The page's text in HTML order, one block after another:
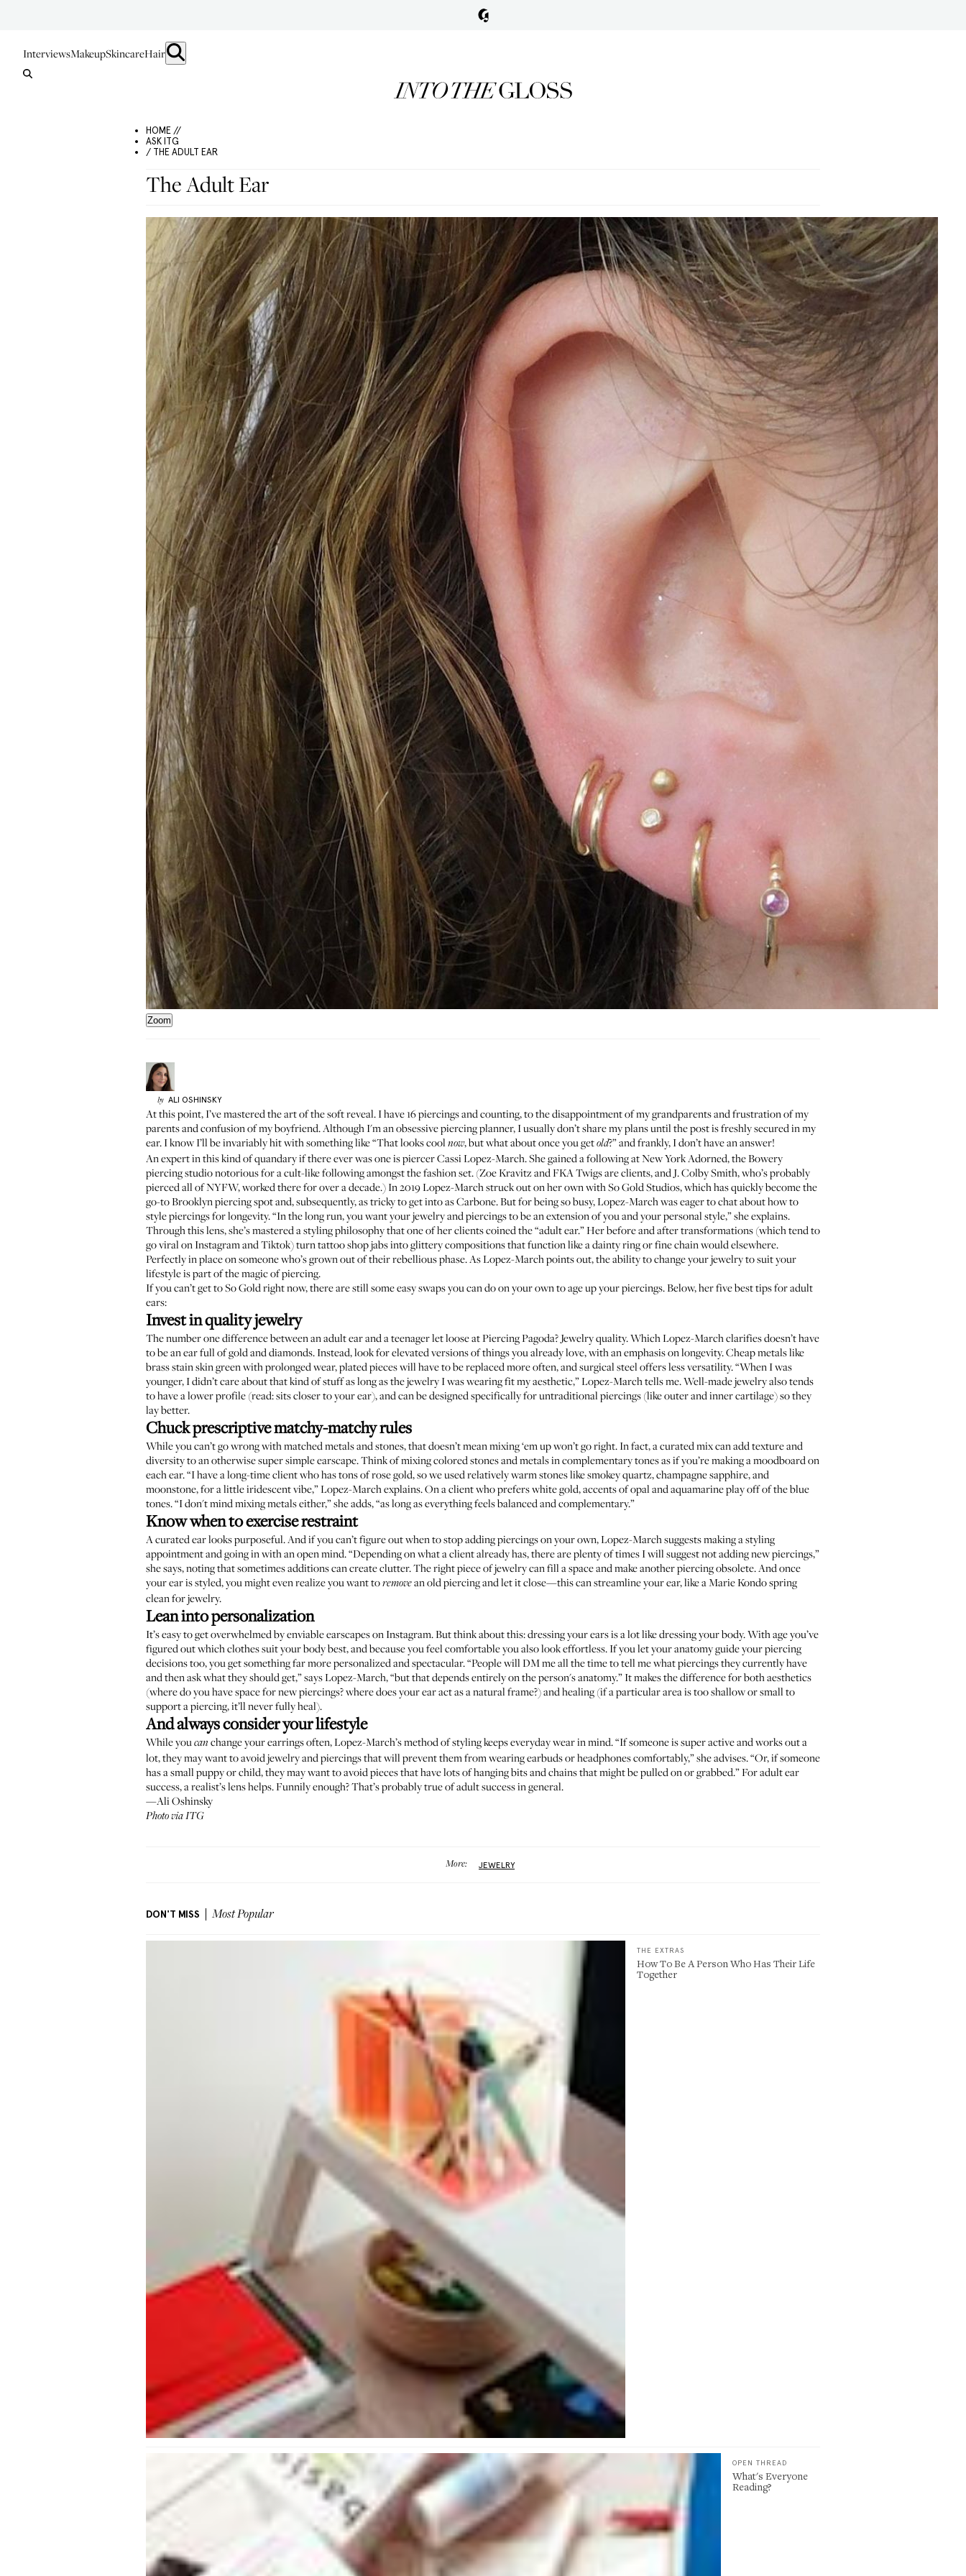
InterviewsMakeupSkincareHair
HOME //
ASK ITG
/ THE ADULT EAR
The Adult Ear
Zoom
by ALI OSHINSKY
At this point, I’ve mastered the art of the soft reveal. I have 16 piercings and counting, to the disappointment of my grandparents and frustration of my
parents and confusion of my boyfriend. Although I'm an obsessive piercing planner, I usually don’t share my plans until the post is freshly secured in my
ear. I know I’ll be invariably hit with something like “That looks coolnow, but what about once you getold?” and frankly, I don’t have an answer!
An expert in this kind of quandary if there ever was one is piercerCassi Lopez-March. She gained a following atNew York Adorned, the Bowery
piercing studio notorious for a cult-like following amongst the fashion set. (Zoe Kravitz and FKA Twigs are clients, and J. Colby Smith, who’s probably
pierced all of NYFW, worked there for over a decade.) In 2019 Lopez-March struck out on her own withSo Gold Studios, which has quickly become the
go-to Brooklyn piercing spot and, subsequently, as tricky to get into asCarbone. But for being so busy, Lopez-March was eager to chat about how to
style piercings for longevity. “In the long run, you want your jewelry and piercings to be an extension of you and your personal style,” she explains.
Through this lens, she’s mastered a styling philosophy that one of her clients coined the “adult ear.” Her before and after transformations (which tend to
go viral onInstagramandTiktok) turn tattoo shop jabs into glittery compositions that function like a dainty ring or fine chain would elsewhere.
Perfectly in place on someone who’s grown out of their rebellious phase. As Lopez-March points out, the ability to change your jewelry to suit your
lifestyle is part of the magic of piercing.
If you can’t get to So Gold right now, there are still some easy swaps you can do on your own to age up your piercings. Below, her five best tips for adult
ears:
Invest in quality jewelry
The number one difference between an adult ear and a teenager let loose at Piercing Pagoda? Jewelry quality. Which Lopez-March clarifies doesn’t have
to be an ear full of gold and diamonds. Instead, look for elevated versions of things you already love, with an emphasis on longevity. Cheap metals like
brass stain skin green with prolonged wear, plated pieces will have to be replaced more often, and surgical steel offers less versatility. “When I was
younger, I didn’t care about that kind of stuff as long as the jewelry I was wearing fit my aesthetic,” Lopez-March tells me. Well-made jewelry also tends
to have a lower profile (read: sits closer to your ear), and can be designed specifically for untraditional piercings (like outer and inner cartilage) so they
lay better.
Chuck prescriptive matchy-matchy rules
While you can’t go wrong with matched metals and stones, that doesn’t mean mixing ‘em up won’t go right. In fact, a curated mix can add texture and
diversity to an otherwise super simple earscape. Think of mixing colored stones and metals in complementary tones as if you’re making a moodboard on
each ear. “I have a long-time client who has tons of rose gold, so we used relatively warm stones like smokey quartz, champagne sapphire, and
moonstone, for a little iridescent vibe,” Lopez-March explains. On a client who prefers white gold, accents of opal and aquamarine play off of the blue
tones. “I don't mind mixing metals either,” she adds, “as long as everything feels balanced and complementary.”
Know when to exercise restraint
A curated ear looks purposeful. And if you can’t figure out when to stop adding piercings on your own, Lopez-March suggests making a styling
appointment and going in with an open mind. “Depending on what a client already has, there are plenty of times I will suggest not adding new piercings,”
she says, noting that sometimes additions can create clutter. The right piece of jewelry can fill a space and make another piercing obsolete. And once
your ear is styled, you might even realize you want toremovean old piercing and let it close—this can streamline your ear, like a Marie Kondo spring
clean for jewelry.
Lean into personalization
It’s easy to get overwhelmed byenviable earscapeson Instagram. But think about this: dressing your ears is a lot like dressing your body. With age you’ve
figured out which clothes suit your body best, and because you feel comfortable you also look effortless. If you let your anatomy guide your piercing
decisions too, you get something far more personalized and spectacular. “People will DM me all the time to tell me what piercings they currently have
and then ask what they should get,” says Lopez-March, “but that depends entirely on the person's anatomy.” It makes the difference for both aesthetics
(where do you have space for new piercings? where does your ear act as a natural frame?) and healing (if a particular area is too shallow or small to
support a piercing, it’ll never fully heal).
And always consider your lifestyle
While youcan change your earrings often, Lopez-March’s method of styling keeps everyday wear in mind. “If someone is super active and works out a
lot, they may want to avoid jewelry and piercings that will prevent them from wearing earbuds or headphones comfortably,” she advises. “Or, if someone
has a small puppy or child, they may want to avoid pieces that have lots of hanging bits and chains that might be pulled on or grabbed.” For adult ear
success, a realist’s lens helps. Funnily enough? That’s probably true of adult success in general.
—Ali Oshinsky
Photo via ITG
More: JEWELRY
DON'T MISS Most Popular
THE EXTRAS
How To Be A Person Who Has Their Life
Together
OPEN THREAD
What's Everyone
Reading?